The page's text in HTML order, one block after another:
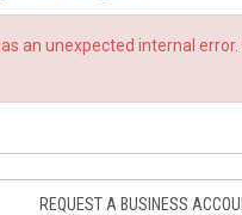
an unexpected internal error.
REQUEST A BUSINESS